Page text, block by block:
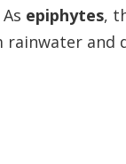
epiphytes,
and